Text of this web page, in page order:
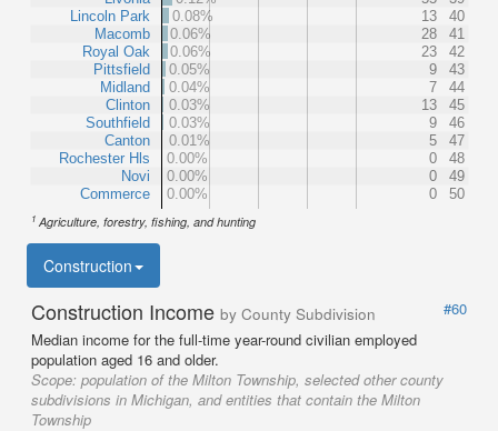
Lincoln Park
Macomb
Royal Oak
Pittsfield
Midland
Clinton
Southfield
Canton
Rochester Hls
Novi
Commerce
0.08%
13
40
0.06%
28
41
0.06%
23
42
0.05%
9
43
0.04%
7
44
0.03%
13
45
0.03%
9
46
0.01%
5
47
0.00%
0
48
0.00%
0
49
0.00%
0 50
1 Agriculture, forestry, fishing, and hunting
Construction
Construction Income by County Subdivision
#60
Median income for the full-time year-round civilian employed
population aged 16 and older.
Scope: population of the Milton Township, selected other county
subdivisions in Michigan, and entities that contain the Milton
Township